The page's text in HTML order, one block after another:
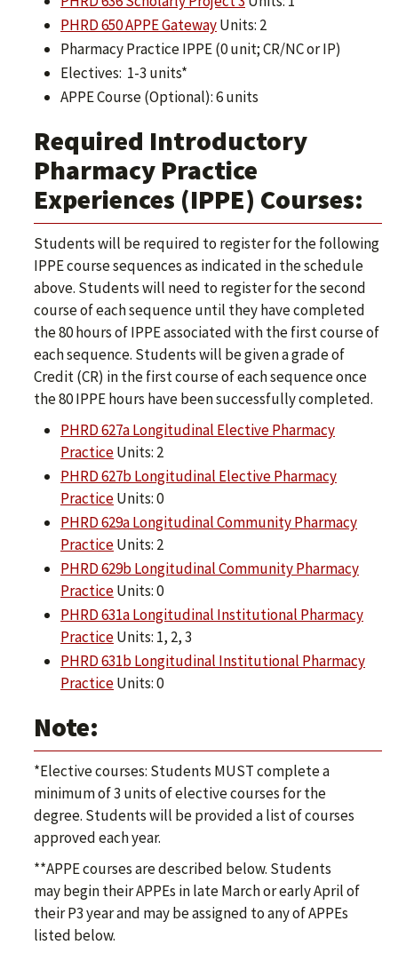
PHRD 650 APPE GatewayUnits: 2
Pharmacy Practice IPPE (0 unit; CR/NC or IP)
Electives: 1-3 units*
APPE Course (Optional): 6 units
Required Introductory
Pharmacy Practice
Experiences (IPPE) Courses:
Students will be required to register for the following
IPPE course sequences as indicated in the schedule
above. Students will need to register for the second
course of each sequence until they have completed
the 80 hours of IPPE associated with the first course of
each sequence. Students will be given a grade of
Credit (CR) in the first course of each sequence once
the 80 IPPE hours have been successfully completed.
PHRD 627a Longitudinal Elective Pharmacy
PracticeUnits: 2
PHRD 627b Longitudinal Elective Pharmacy
PracticeUnits: 0
PHRD 629a Longitudinal Community Pharmacy
PracticeUnits: 2
PHRD 629b Longitudinal Community Pharmacy
PracticeUnits: 0
PHRD 631a Longitudinal Institutional Pharmacy
PracticeUnits: 1, 2, 3
PHRD 631b Longitudinal Institutional Pharmacy
PracticeUnits: 0
Note:
*Elective courses: Students MUST complete a
minimum of 3 units of elective courses for the
degree. Students will be provided a list of courses
approved each year.
**APPE courses are described below. Students
may begin their APPEs in late March or early April of
their P3 year and may be assigned to any of APPEs
listed below.